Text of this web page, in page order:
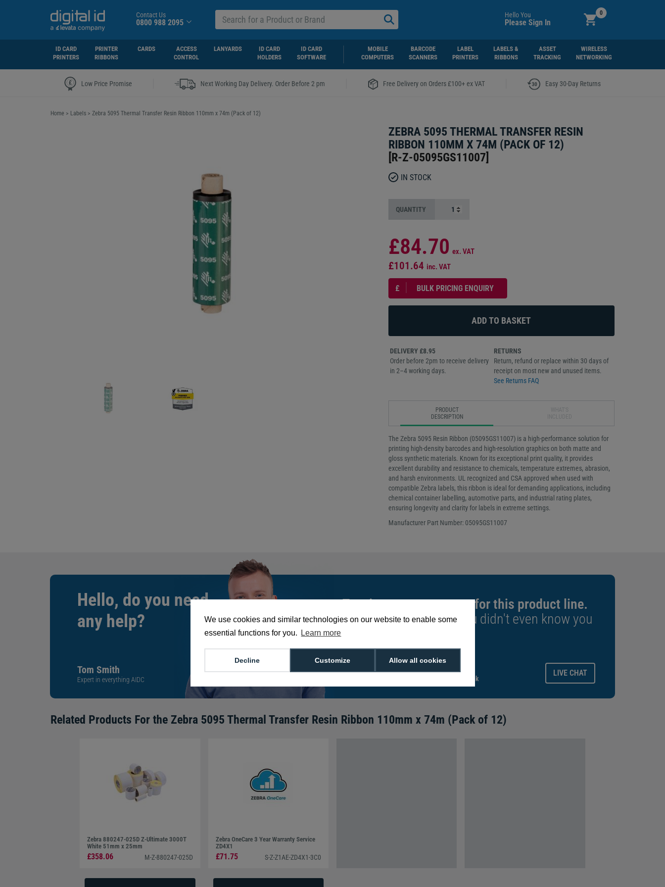
We use cookies and similar technologies on our website to enable some
essential functions for you.
Learn more
Allow all cookies
Customize
Decline
Contact Us
0800 988 2095
Hello You
Please Sign In
0
ID CARD
PRINTERS
PRINTER
RIBBONS
CARDS
ACCESS
CONTROL
LANYARDS
ID CARD
HOLDERS
ID CARD
SOFTWARE
MOBILE
COMPUTERS
BARCODE
SCANNERS
LABEL
PRINTERS
LABELS &
RIBBONS
ASSET
TRACKING
WIRELESS
NETWORKING
Low Price Promise Next Working Day Delivery. Order Before 2 pm Free Delivery on Orders £100+ ex VAT Easy 30-Day Returns
Home > Labels > Zebra 5095 Thermal Transfer Resin Ribbon 110mm x 74m (Pack of 12)
ZEBRA 5095 THERMAL TRANSFER RESIN
RIBBON 110MM X 74M (PACK OF 12)
[R-Z-05095GS11007]
IN STOCK
QUANTITY
£84.70 ex. VAT
£101.64 inc. VAT
£ BULK PRICING ENQUIRY
DELIVERY £8.95
Order before 2pm to receive delivery
in 2–4 working days.
RETURNS
Return, refund or replace within 30 days of
receipt on most new and unused items.
See Returns FAQ
PRODUCT
DESCRIPTION
The Zebra 5095 Resin Ribbon (05095GS11007) is a high-performance solution for
printing high-density barcodes and high-resolution graphics on both matte and
gloss synthetic materials. Known for its exceptional print quality, it provides
excellent durability and resistance to chemicals, temperature extremes, abrasion,
and harsh environments. UL recognized and CSA approved when used with
compatible Zebra labels, this ribbon is ideal for demanding applications, including
chemical container labelling, automotive parts, and industrial rating plates,
ensuring longevity and clarity for labels in extreme settings.
Manufacturer Part Number: 05095GS11007
Hello, do you need
any help?
Tom Smith
Expert in everything AIDC
Tom is our go-to expert for this product line.
He's got the answers you didn't even know you
sales@digitalid.co.uk
LIVE CHAT
Related Products For the Zebra 5095 Thermal Transfer Resin Ribbon 110mm x 74m (Pack of 12)
Zebra 880247-025D Z-Ultimate 3000T
White 51mm x 25mm
£358.06 M-Z-880247-025D
Zebra OneCare 3 Year Warranty Service
ZD4X1
£71.75 S-Z-Z1AE-ZD4X1-3C0